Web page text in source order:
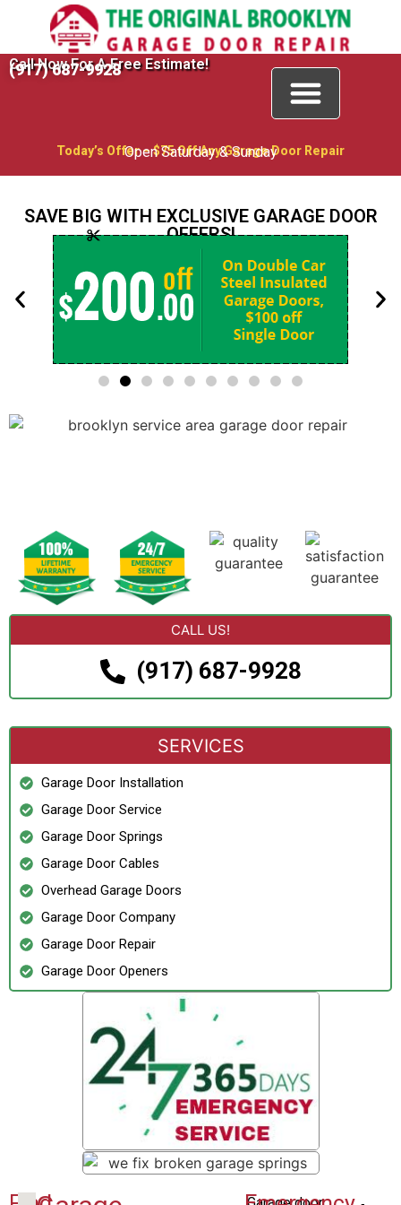
Call Now For A Free Estimate!
(917) 687-9928
Today’s Offer – $75 Off Any Garage Door Repair
Open Saturday & Sunday
SAVE BIG WITH EXCLUSIVE GARAGE DOOR
OFFERS!
CALL US!
(917) 687-9928
SERVICES
Garage Door Installation
Garage Door Service
Garage Door Springs
Garage Door Cables
Overhead Garage Doors
Garage Door Company
Garage Door Repair
Garage Door Openers